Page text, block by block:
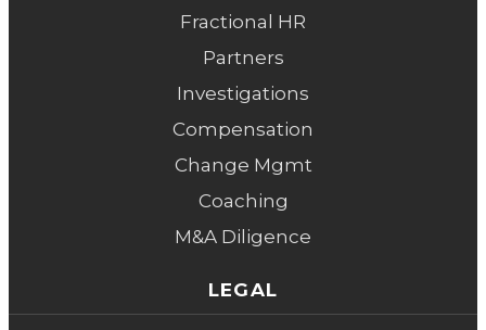
Fractional HR
Partners
Investigations
Compensation
Change Mgmt
Coaching
M&A Diligence
LEGAL